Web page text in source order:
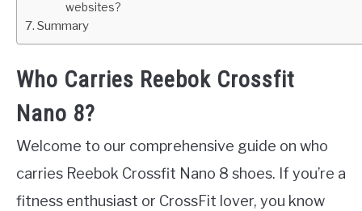
websites?
Summary
Who Carries Reebok Crossfit
Nano 8?
Welcome to our comprehensive guide on who
carries Reebok Crossfit Nano 8 shoes. If you’re a
fitness enthusiast or CrossFit lover, you know